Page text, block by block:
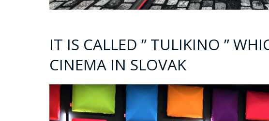
IT IS CALLED ” TULIKINO ”
CINEMA IN SLOVAK